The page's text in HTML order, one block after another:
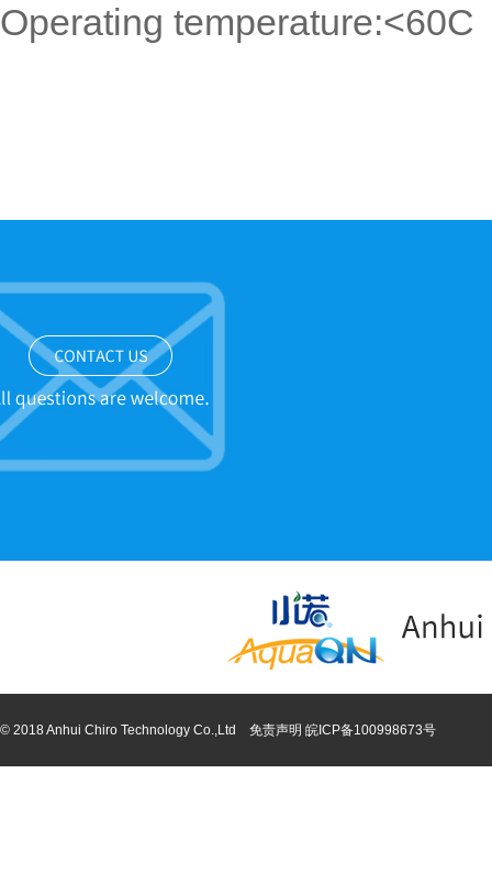
Operating temperature:<60C
© 2018 Anhui Chiro Technology Co.,Ltd 免责声明 皖ICP备100998673号